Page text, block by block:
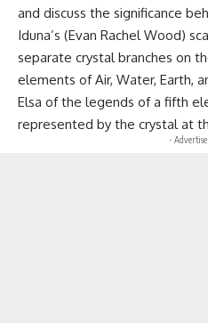
and discuss the significance
Iduna’s (Evan Rachel Wood)
separate crystal branches on
elements of Air, Water, Earth,
Elsa of the legends of a fifth
represented by the crystal at
-